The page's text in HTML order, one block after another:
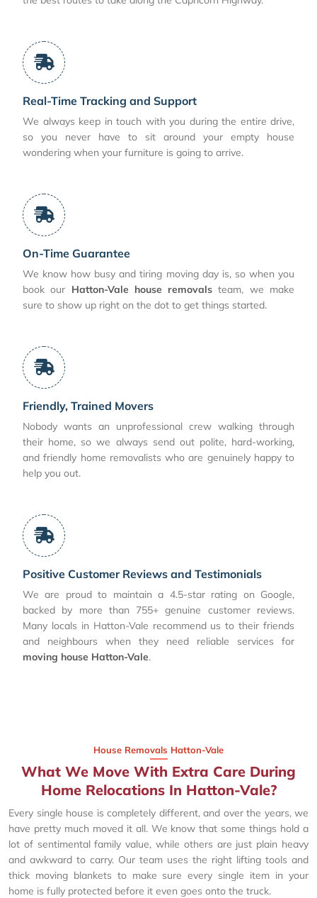
Real-Time Tracking and Support
We always keep in touch with you during the entire drive,
so you never have to sit around your empty house
wondering when your furniture is going to arrive.
On-Time Guarantee
We know how busy and tiring moving day is, so when you
book our Hatton-Vale house removals team, we make
sure to show up right on the dot to get things started.
Friendly, Trained Movers
Nobody wants an unprofessional crew walking through
their home, so we always send out polite, hard-working,
and friendly home removalists who are genuinely happy to
help you out.
Positive Customer Reviews and Testimonials
We are proud to maintain a 4.5-star rating on Google,
backed by more than 755+ genuine customer reviews.
Many locals in Hatton-Vale recommend us to their friends
and neighbours when they need reliable services for
moving house Hatton-Vale.
House Removals Hatton-Vale
What We Move With Extra Care During
Home Relocations In Hatton-Vale?
Every single house is completely different, and over the years, we
have pretty much moved it all. We know that some things hold a
lot of sentimental family value, while others are just plain heavy
and awkward to carry. Our team uses the right lifting tools and
thick moving blankets to make sure every single item in your
home is fully protected before it even goes onto the truck.